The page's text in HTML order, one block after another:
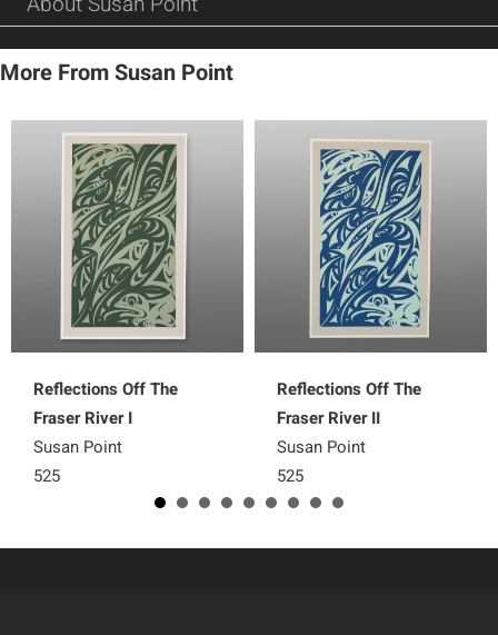
More From Susan Point
Reflections Off The
Fraser River I
Susan Point
525
Reflections Off The
Fraser River II
Susan Point
525